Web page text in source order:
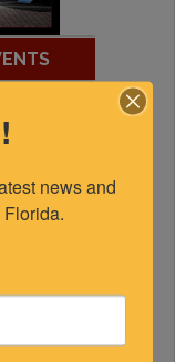
news and